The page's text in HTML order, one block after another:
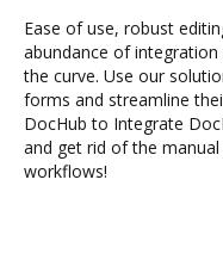
Ease of use, robust
abundance of
the curve. Use our
forms and streamline
DocHub to Integrate
and get rid of the
workflows!